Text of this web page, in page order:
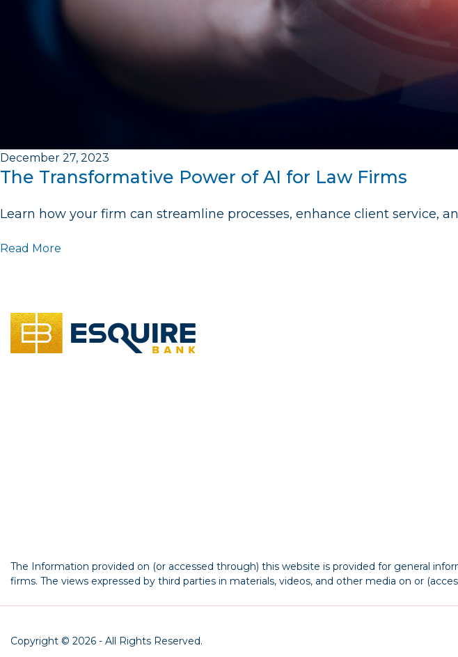
December 27, 2023
The Transformative Power of AI for Law Firms
Learn how your firm can streamline processes, enhance client service,
Read More
The Information provided on (or accessed through) this website is provided for general
firms. The views expressed by third parties in materials, videos, and other media on or
Copyright © 2026 - All Rights Reserved.